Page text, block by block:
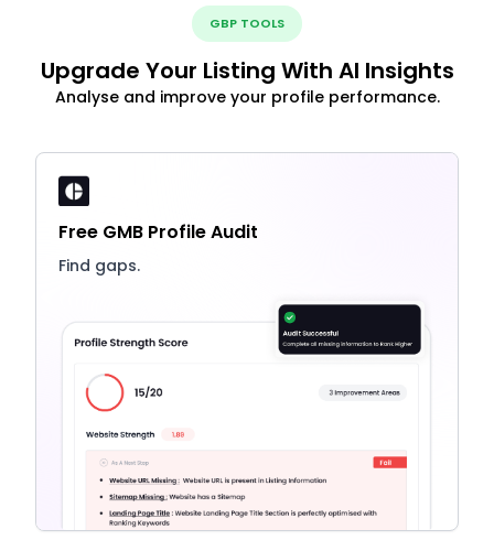
GBP TOOLS
Upgrade Your Listing With AI Insights
Analyse and improve your profile performance.
Free GMB Profile Audit
Find gaps.